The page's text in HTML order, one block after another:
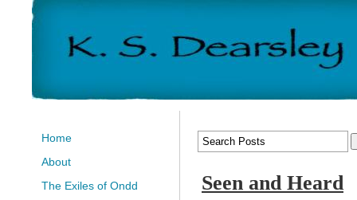
Home
About
The Exiles of Ondd
Seen and Heard